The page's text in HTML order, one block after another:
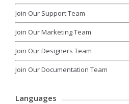
Join Our Support Team
Join Our Marketing Team
Join Our Designers Team
Join Our Documentation Team
Languages